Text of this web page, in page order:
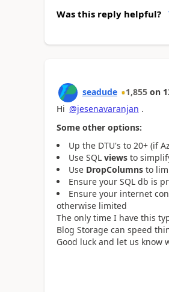
Was this reply helpful?
seadude 1,855 on
Hi @jesenavaranjan .
Some other options:
Up the DTU's to 20+ (if
Use SQL viewsto
Use DropColumnsto
Ensure your SQL db is
Ensure your internet
otherwise limited
The only time I have this
Blog Storage can speed
Good luck and let us know